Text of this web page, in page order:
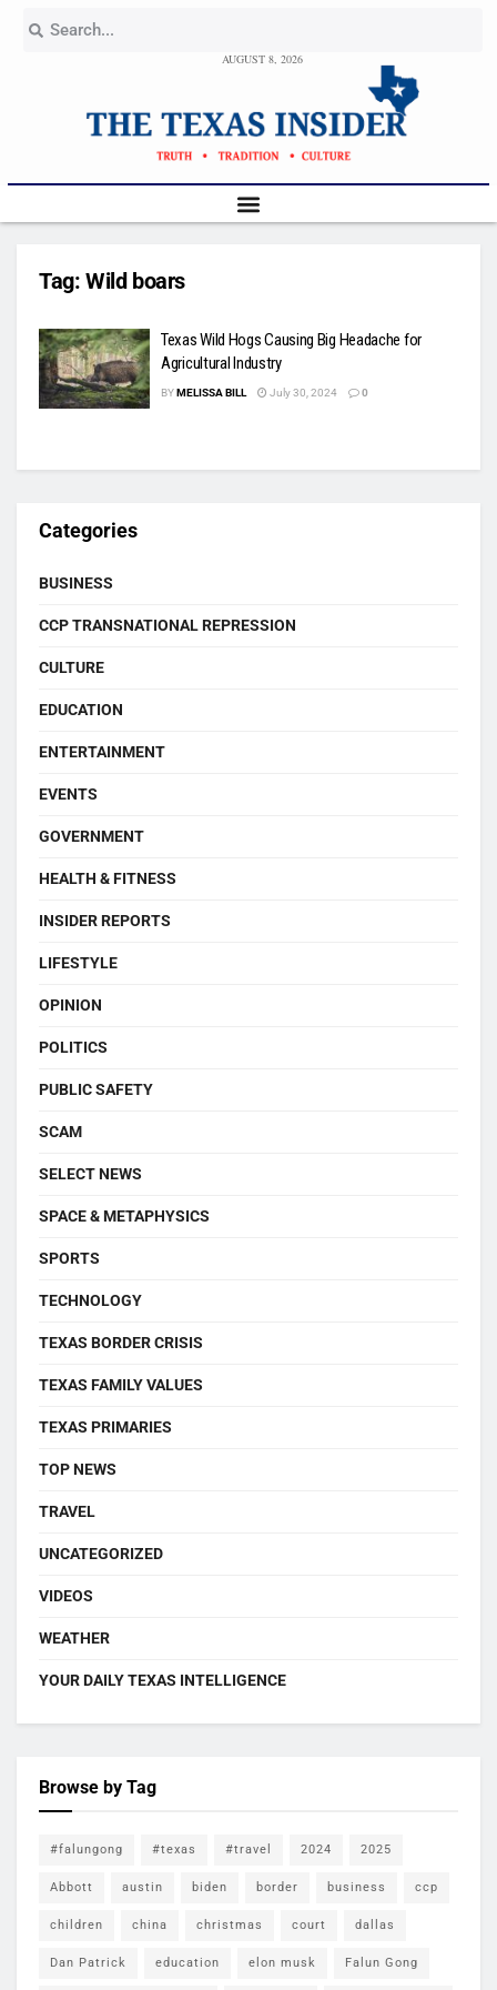
AUGUST 8, 2026
Tag: Wild boars
Texas Wild Hogs Causing Big Headache for
Agricultural Industry
BYMELISSA BILL July 30, 2024 0
Categories
BUSINESS
CCP TRANSNATIONAL REPRESSION
CULTURE
EDUCATION
ENTERTAINMENT
EVENTS
GOVERNMENT
HEALTH & FITNESS
INSIDER REPORTS
LIFESTYLE
OPINION
POLITICS
PUBLIC SAFETY
SCAM
SELECT NEWS
SPACE & METAPHYSICS
SPORTS
TECHNOLOGY
TEXAS BORDER CRISIS
TEXAS FAMILY VALUES
TEXAS PRIMARIES
TOP NEWS
TRAVEL
UNCATEGORIZED
VIDEOS
WEATHER
YOUR DAILY TEXAS INTELLIGENCE
Browse by Tag
#falungong #texas #travel 2024 2025
Abbott austin biden border business ccp
children china christmas court dallas
Dan Patrick education elon musk Falun Gong